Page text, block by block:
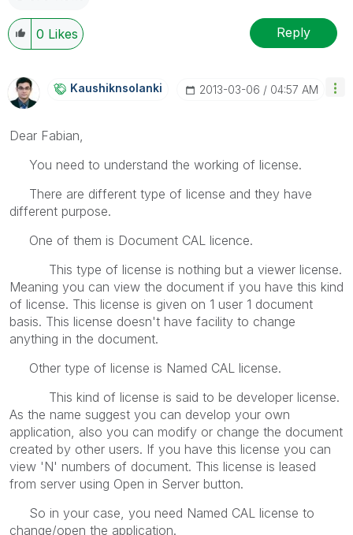
0 Likes Reply
Kaushiknsolanki ‎2013-03-06 04:57 AM
Dear Fabian,
You need to understand the working of license.
There are different type of license and they have
different purpose.
One of them is Document CAL licence.
This type of license is nothing but a viewer license.
Meaning you can view the document if you have this kind
of license. This license is given on 1 user 1 document
basis. This license doesn't have facility to change
anything in the document.
Other type of license is Named CAL license.
This kind of license is said to be developer license.
As the name suggest you can develop your own
application, also you can modify or change the document
created by other users. If you have this license you can
view 'N' numbers of document. This license is leased
from server using Open in Server button.
So in your case, you need Named CAL license to
change/open the application.